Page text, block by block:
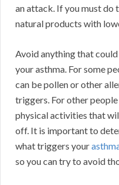
an attack. If you must do
natural products with
Avoid anything that
your asthma. For some
can be pollen or other
triggers. For other
physical activities that
off. It is important to
what triggers your
so you can try to avoid